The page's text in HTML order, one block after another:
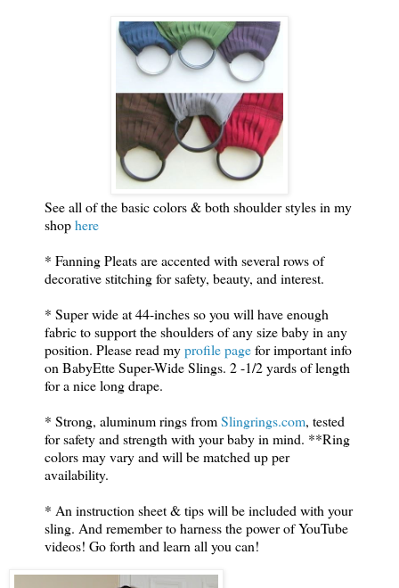
See all of the basic colors & both shoulder styles in my
shophere
* Fanning Pleats are accented with several rows of
decorative stitching for safety, beauty, and interest.
* Super wide at 44-inches so you will have enough
fabric to support the shoulders of any size baby in any
position. Please read myprofile pagefor important info
on BabyEtte Super-Wide Slings. 2 -1/2 yards of length
for a nice long drape.
* Strong, aluminum rings fromSlingrings.com, tested
for safety and strength with your baby in mind. **Ring
colors may vary and will be matched up per
availability.
* An instruction sheet & tips will be included with your
sling. And remember to harness the power of YouTube
videos! Go forth and learn all you can!